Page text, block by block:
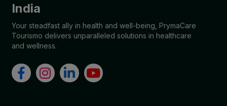
India
Your steadfast ally in health and well-being, PrymaCare
Tourismo delivers unparalleled solutions in healthcare
and wellness.